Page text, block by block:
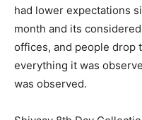
had lower expectations
month and its
offices, and people drop
everything it was
was observed.